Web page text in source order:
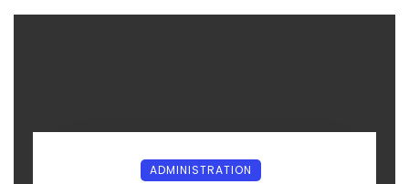
ADMINISTRATION